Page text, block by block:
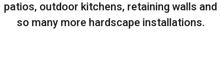
patios, outdoor kitchens, retaining walls and
so many more hardscape installations.